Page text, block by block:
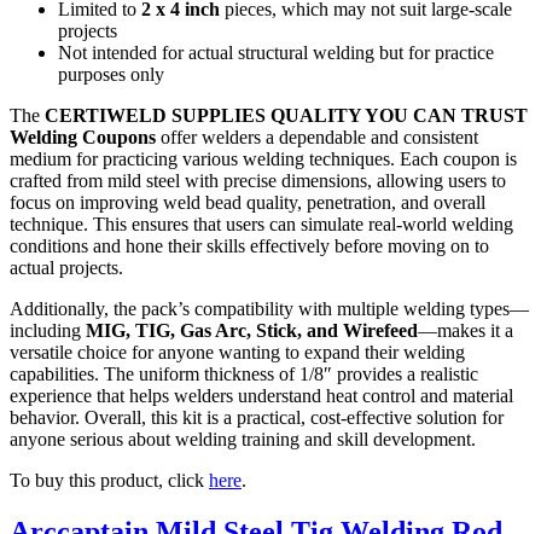
Limited to 2 x 4 inch pieces, which may not suit large-scale
projects
Not intended for actual structural welding but for practice
purposes only
The CERTIWELD SUPPLIES QUALITY YOU CAN TRUST
Welding Coupons offer welders a dependable and consistent
medium for practicing various welding techniques. Each coupon is
crafted from mild steel with precise dimensions, allowing users to
focus on improving weld bead quality, penetration, and overall
technique. This ensures that users can simulate real-world welding
conditions and hone their skills effectively before moving on to
actual projects.
Additionally, the pack’s compatibility with multiple welding types—
including MIG, TIG, Gas Arc, Stick, and Wirefeed—makes it a
versatile choice for anyone wanting to expand their welding
capabilities. The uniform thickness of 1/8″ provides a realistic
experience that helps welders understand heat control and material
behavior. Overall, this kit is a practical, cost-effective solution for
anyone serious about welding training and skill development.
To buy this product, click here.